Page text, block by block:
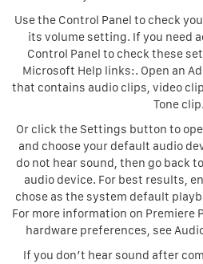
Use the Control Panel to check
its volume setting. If you need
Control Panel to check these
Microsoft Help links:. Open an
that contains audio clips, video
Tone clip.
Or click the Settings button to
and choose your default audio
do not hear sound, then go back
audio device. For best results,
chose as the system default
For more information on Premiere
hardware preferences, see
If you don’t hear sound after